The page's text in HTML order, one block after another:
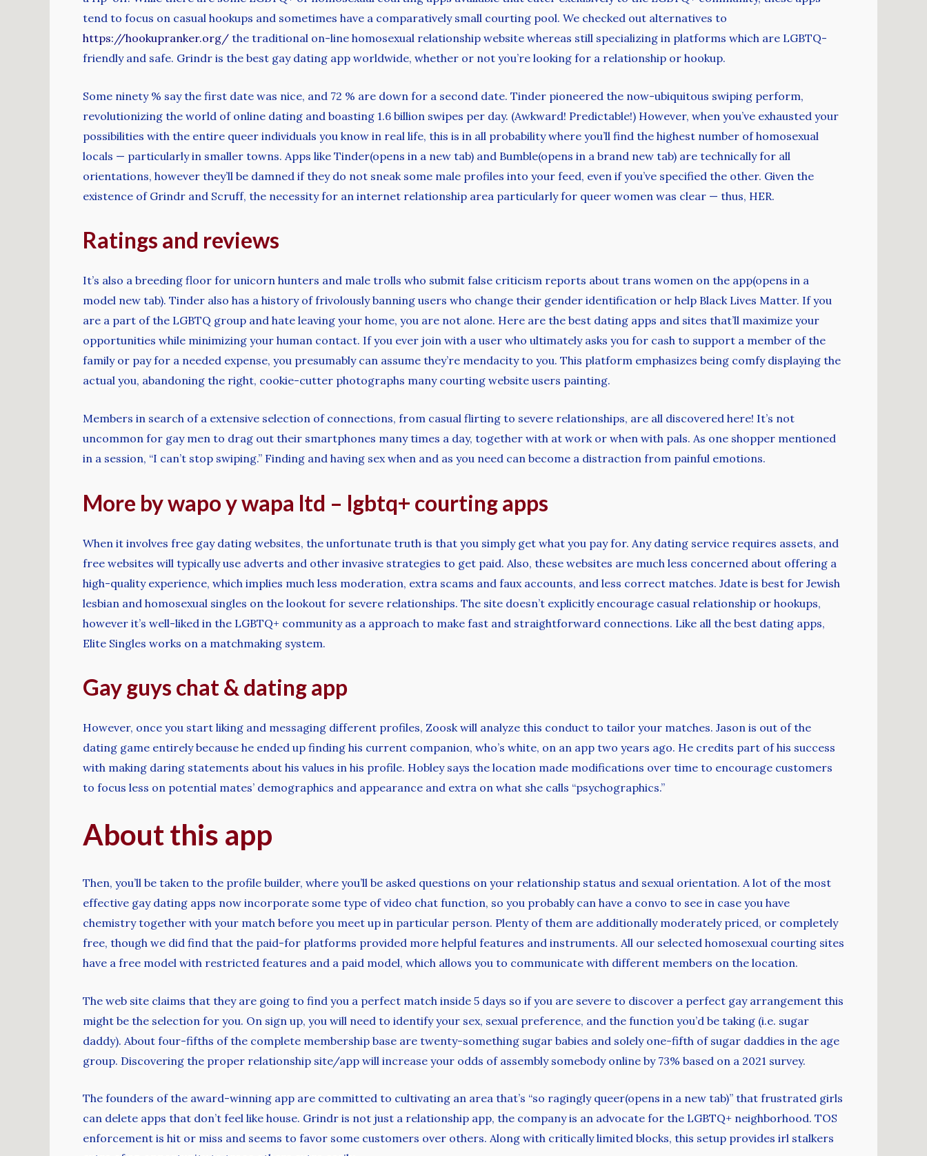
tend to focus on casual hookups and sometimes have a comparatively small courting pool. We checked out alternatives to
https://hookupranker.org/ the traditional on-line homosexual relationship website whereas still specializing in platforms which are LGBTQ-
friendly and safe. Grindr is the best gay dating app worldwide, whether or not you’re looking for a relationship or hookup.
Some ninety % say the first date was nice, and 72 % are down for a second date. Tinder pioneered the now-ubiquitous swiping perform,
revolutionizing the world of online dating and boasting 1.6 billion swipes per day. (Awkward! Predictable!) However, when you’ve exhausted your
possibilities with the entire queer individuals you know in real life, this is in all probability where you’ll find the highest number of homosexual
locals — particularly in smaller towns. Apps like Tinder(opens in a new tab) and Bumble(opens in a brand new tab) are technically for all
orientations, however they’ll be damned if they do not sneak some male profiles into your feed, even if you’ve specified the other. Given the
existence of Grindr and Scruff, the necessity for an internet relationship area particularly for queer women was clear — thus, HER.
Ratings and reviews
It’s also a breeding floor for unicorn hunters and male trolls who submit false criticism reports about trans women on the app(opens in a
model new tab). Tinder also has a history of frivolously banning users who change their gender identification or help Black Lives Matter. If you
are a part of the LGBTQ group and hate leaving your home, you are not alone. Here are the best dating apps and sites that’ll maximize your
opportunities while minimizing your human contact. If you ever join with a user who ultimately asks you for cash to support a member of the
family or pay for a needed expense, you presumably can assume they’re mendacity to you. This platform emphasizes being comfy displaying the
actual you, abandoning the right, cookie-cutter photographs many courting website users painting.
Members in search of a extensive selection of connections, from casual flirting to severe relationships, are all discovered here! It’s not
uncommon for gay men to drag out their smartphones many times a day, together with at work or when with pals. As one shopper mentioned
in a session, “I can’t stop swiping.” Finding and having sex when and as you need can become a distraction from painful emotions.
More by wapo y wapa ltd – lgbtq+ courting apps
When it involves free gay dating websites, the unfortunate truth is that you simply get what you pay for. Any dating service requires assets, and
free websites will typically use adverts and other invasive strategies to get paid. Also, these websites are much less concerned about offering a
high-quality experience, which implies much less moderation, extra scams and faux accounts, and less correct matches. Jdate is best for Jewish
lesbian and homosexual singles on the lookout for severe relationships. The site doesn’t explicitly encourage casual relationship or hookups,
however it’s well-liked in the LGBTQ+ community as a approach to make fast and straightforward connections. Like all the best dating apps,
Elite Singles works on a matchmaking system.
Gay guys chat & dating app
However, once you start liking and messaging different profiles, Zoosk will analyze this conduct to tailor your matches. Jason is out of the
dating game entirely because he ended up finding his current companion, who’s white, on an app two years ago. He credits part of his success
with making daring statements about his values in his profile. Hobley says the location made modifications over time to encourage customers
to focus less on potential mates’ demographics and appearance and extra on what she calls “psychographics.”
About this app
Then, you’ll be taken to the profile builder, where you’ll be asked questions on your relationship status and sexual orientation. A lot of the most
effective gay dating apps now incorporate some type of video chat function, so you probably can have a convo to see in case you have
chemistry together with your match before you meet up in particular person. Plenty of them are additionally moderately priced, or completely
free, though we did find that the paid-for platforms provided more helpful features and instruments. All our selected homosexual courting sites
have a free model with restricted features and a paid model, which allows you to communicate with different members on the location.
The web site claims that they are going to find you a perfect match inside 5 days so if you are severe to discover a perfect gay arrangement this
might be the selection for you. On sign up, you will need to identify your sex, sexual preference, and the function you’d be taking (i.e. sugar
daddy). About four-fifths of the complete membership base are twenty-something sugar babies and solely one-fifth of sugar daddies in the age
group. Discovering the proper relationship site/app will increase your odds of assembly somebody online by 73% based on a 2021 survey.
The founders of the award-winning app are committed to cultivating an area that’s “so ragingly queer(opens in a new tab)” that frustrated girls
can delete apps that don’t feel like house. Grindr is not just a relationship app, the company is an advocate for the LGBTQ+ neighborhood. TOS
enforcement is hit or miss and seems to favor some customers over others. Along with critically limited blocks, this setup provides irl stalkers